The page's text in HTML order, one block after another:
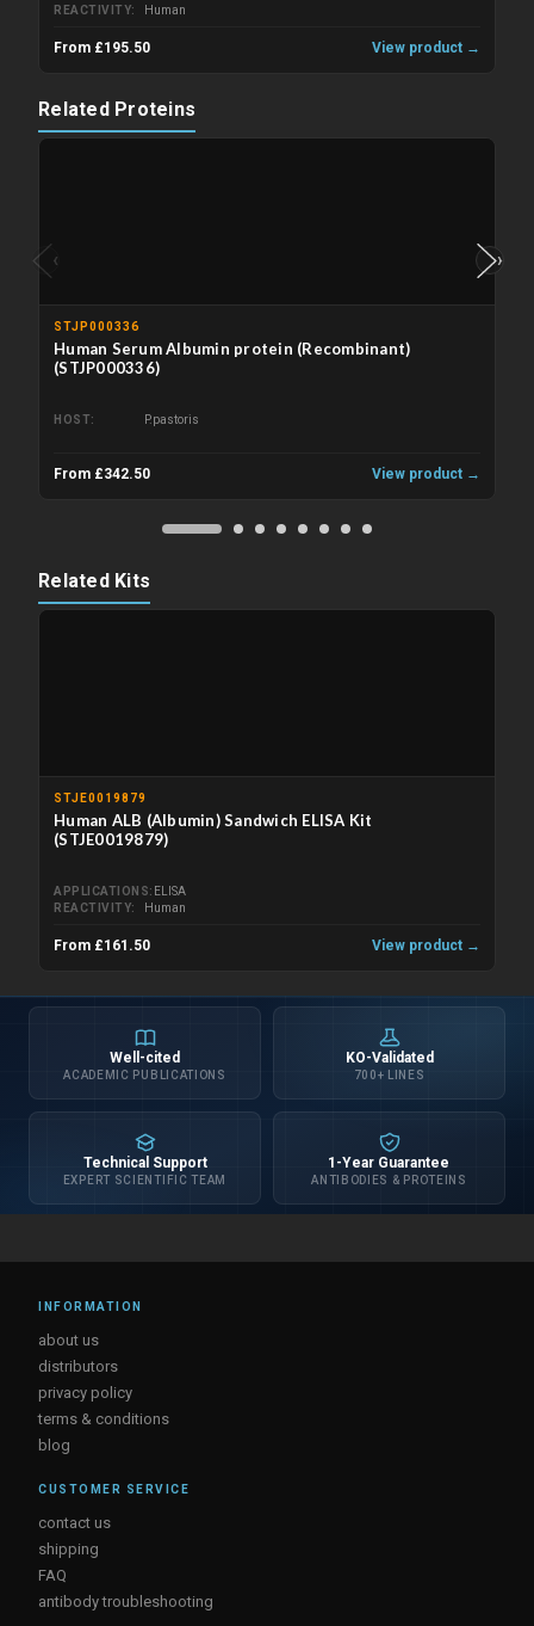
REACTIVITY
Human
From £195.50 View product →
Related Proteins
‹
STJP000336
Human Serum Albumin protein (Recombinant)
(STJP000336)
HOST P.pastoris
From £342.50 View product →
›
Related Kits
STJE0019879
Human ALB (Albumin) Sandwich ELISA Kit
(STJE0019879)
APPLICATIONS
ELISA
REACTIVITY
Human
From £161.50 View product →
Well-cited
ACADEMIC PUBLICATIONS
KO-Validated
700+ LINES
Technical Support
EXPERT SCIENTIFIC TEAM
1-Year Guarantee
ANTIBODIES & PROTEINS
INFORMATION
about us
distributors
privacy policy
terms & conditions
blog
CUSTOMER SERVICE
contact us
shipping
FAQ
antibody troubleshooting